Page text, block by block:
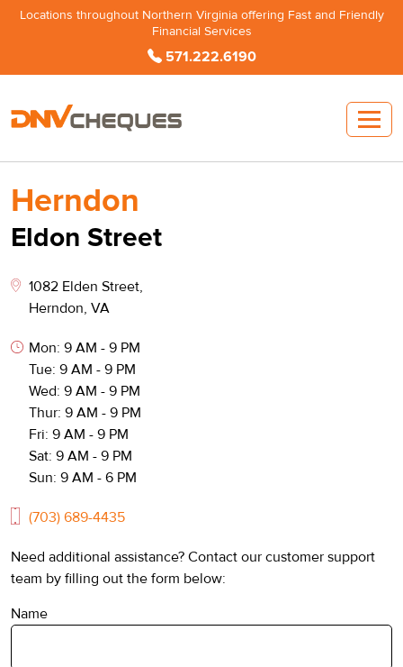
Locations throughout Northern Virginia offering Fast and Friendly
Financial Services
571.222.6190
Herndon
Eldon Street
1082 Elden Street,
Herndon, VA
Mon: 9 AM - 9 PM
Tue: 9 AM - 9 PM
Wed: 9 AM - 9 PM
Thur: 9 AM - 9 PM
Fri: 9 AM - 9 PM
Sat: 9 AM - 9 PM
Sun: 9 AM - 6 PM
(703) 689-4435
Need additional assistance? Contact our customer support
team by filling out the form below:
Name